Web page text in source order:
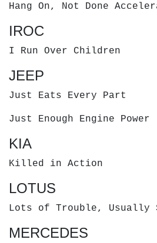
Hang On, Not Done
IROC
I Run Over Children
JEEP
Just Eats Every Part
Just Enough Engine Power
KIA
Killed in Action
LOTUS
Lots of Trouble, Usually
MERCEDES